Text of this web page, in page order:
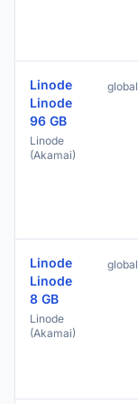
Linode
Linode
96 GB
Linode
(Akamai)
global
Linode
Linode
8 GB
Linode
(Akamai)
global